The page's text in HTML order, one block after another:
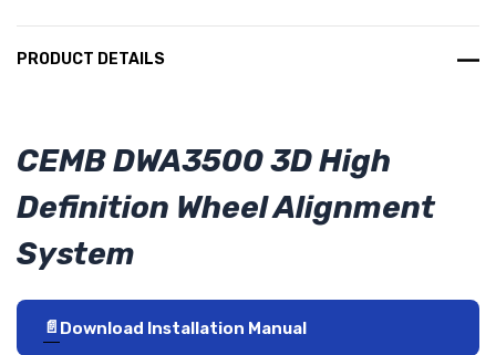
PRODUCT DETAILS
CEMB DWA3500 3D High
Definition Wheel Alignment
System
Download Installation Manual